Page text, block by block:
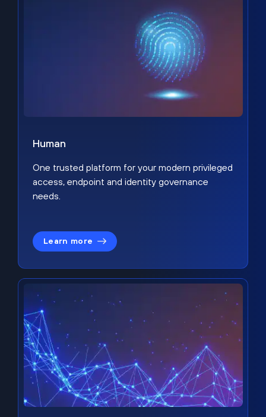
Human
One trusted platform for your modern privileged
access, endpoint and identity governance
needs.
Learn more